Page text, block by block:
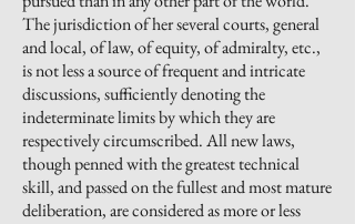
The jurisdiction of her several courts, general
and local, of law, of equity, of admiralty, etc.,
is not less a source of frequent and intricate
discussions, sufficiently denoting the
indeterminate limits by which they are
respectively circumscribed. All new laws,
though penned with the greatest technical
skill, and passed on the fullest and most mature
deliberation, are considered as more or less